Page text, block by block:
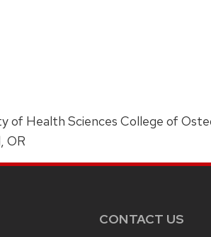
of Health Sciences College of
OR
CONTACT US